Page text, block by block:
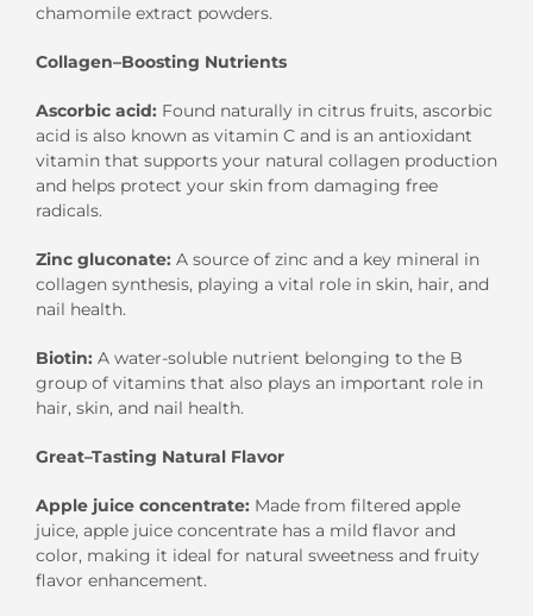
chamomile extract powders.
Collagen–Boosting Nutrients
Ascorbic acid: Found naturally in citrus fruits, ascorbic
acid is also known as vitamin C and is an antioxidant
vitamin that supports your natural collagen production
and helps protect your skin from damaging free
radicals.
Zinc gluconate: A source of zinc and a key mineral in
collagen synthesis, playing a vital role in skin, hair, and
nail health.
Biotin: A water-soluble nutrient belonging to the B
group of vitamins that also plays an important role in
hair, skin, and nail health.
Great–Tasting Natural Flavor
Apple juice concentrate: Made from filtered apple
juice, apple juice concentrate has a mild flavor and
color, making it ideal for natural sweetness and fruity
flavor enhancement.